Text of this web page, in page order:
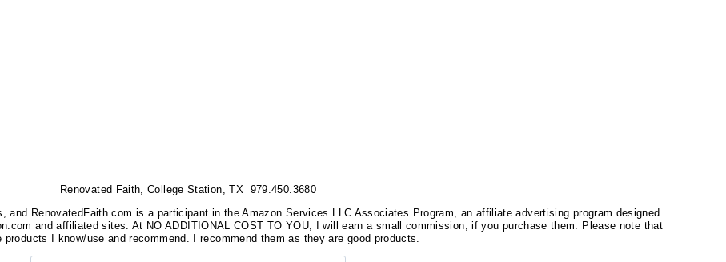
Renovated Faith, College Station, TX 979.450.3680
RenovatedFaith.com is a participant in the Amazon Services LLC Associates Program, an affiliate advertising program designed
and affiliated sites. At NO ADDITIONAL COST TO YOU, I will earn a small commission, if you purchase them. Please note that
products I know/use and recommend. I recommend them as they are good products.